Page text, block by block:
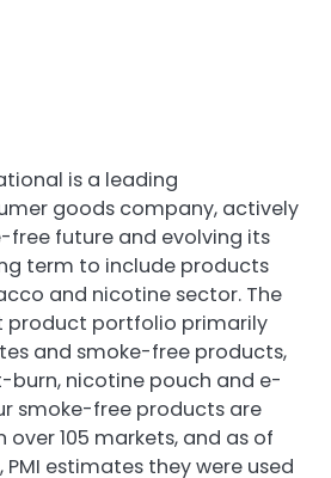
is a leading
goods company, actively
free future and evolving its
term to include products
and nicotine sector. The
product portfolio primarily
and smoke-free products,
nicotine pouch and e-
smoke-free products are
105 markets, and as of
PMI estimates they were used